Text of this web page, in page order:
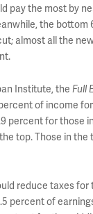
pay the most by
the bottom
almost all the
Institute, the Full
of income
percent for those
top. Those in the
reduce taxes for
percent of